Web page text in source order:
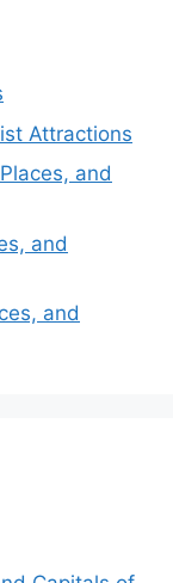
Attractions
and
and
and